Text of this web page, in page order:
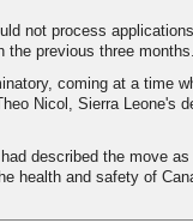
not process
the previous three months.
coming at a time
Nicol, Sierra Leone's
described the move
health and safety of